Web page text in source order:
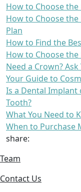
How to Choose
How to Choose
Plan
How to Find the
How to Choose
Need a Crown?
Your Guide to
Is a Dental
Tooth?
What You Need to
When to Purchase
share:
Team
Contact Us